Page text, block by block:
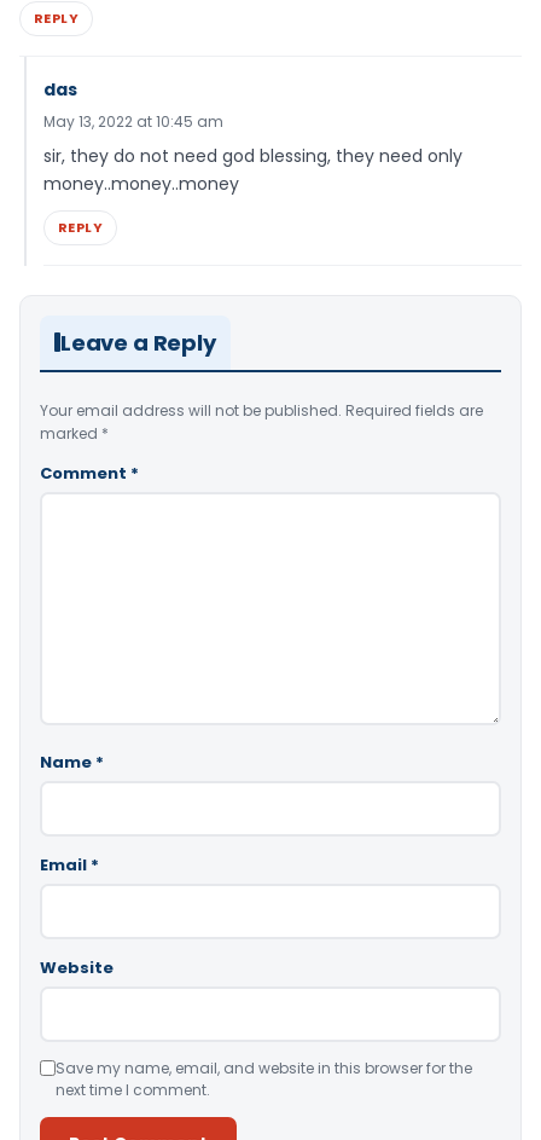
REPLY
das
May 13, 2022 at 10:45 am
sir, they do not need god blessing, they need only
money..money..money
REPLY
Leave a Reply
Your email address will not be published. Required fields are
marked *
Comment *
Name *
Email *
Website
Save my name, email, and website in this browser for the
next time I comment.